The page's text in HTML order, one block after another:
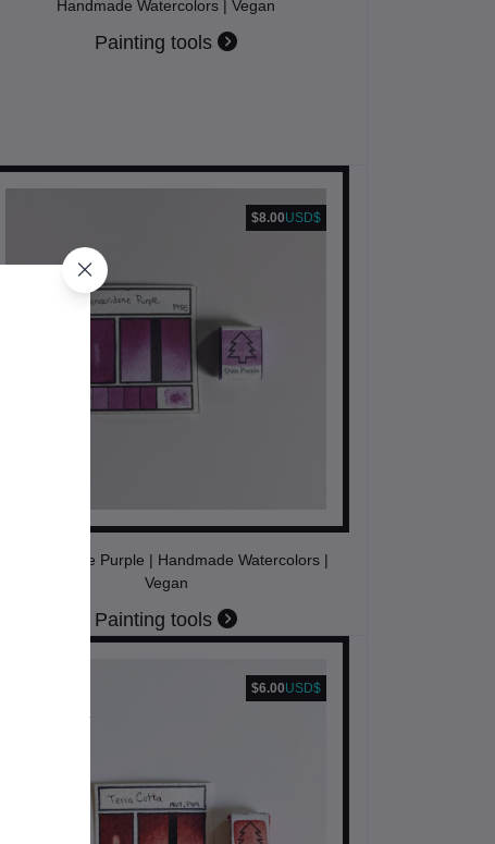
Handmade Watercolors | Vegan
Painting tools
$8.00USD$
Quinacridone Purple | Handmade Watercolors |
Vegan
Painting tools
$6.00USD$